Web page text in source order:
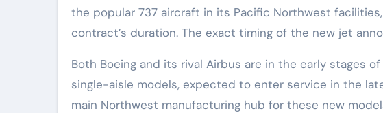
the popular 737 aircraft in its Pacific Northwest
contract’s duration. The exact timing of the new jet
Both Boeing and its rival Airbus are in the early stages
single-aisle models, expected to enter service in the
main Northwest manufacturing hub for these new